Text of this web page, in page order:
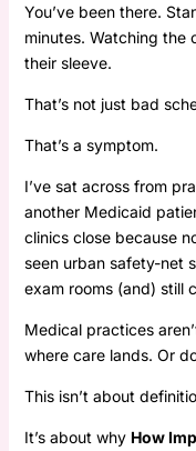
You’ve been there.
minutes. Watching the
their sleeve.
That’s not just bad
That’s a symptom.
I’ve sat across from
another Medicaid
clinics close because
seen urban safety-net
exam rooms (and) still
Medical practices
where care lands. Or
This isn’t about
It’s about why How